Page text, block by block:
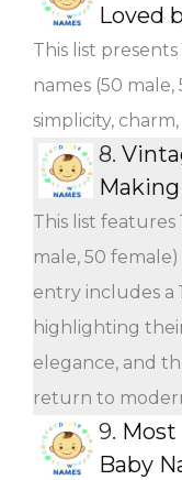
Loved
This list
names (50
simplicity,
8.
This list features
male, 50
entry includes a
highlighting
elegance, and
return to
9. Most
Baby